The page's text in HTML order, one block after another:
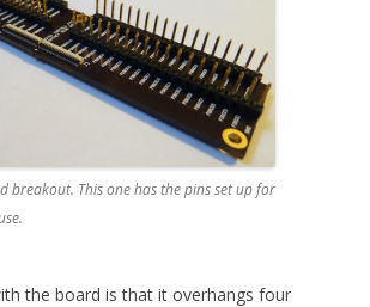
breakout. This one has the pins set up for
the board is that it overhangs four